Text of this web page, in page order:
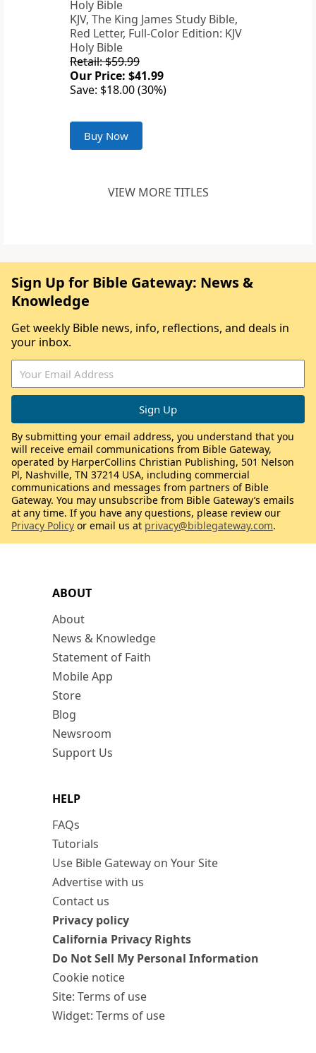
KJV, The King James Study Bible,
Red Letter, Full-Color Edition: KJV
Holy Bible
Retail: $59.99
Our Price: $41.99
Save: $18.00 (30%)
Buy Now
VIEW MORE TITLES
ABOUT
About
News & Knowledge
Statement of Faith
Mobile App
Store
Blog
Newsroom
Support Us
HELP
FAQs
Tutorials
Use Bible Gateway on Your Site
Advertise with us
Contact us
Privacy policy
California Privacy Rights
Do Not Sell My Personal Information
Cookie notice
Site: Terms of use
Widget: Terms of use
Sign Up for Bible Gateway: News &
Knowledge
Get weekly Bible news, info, reflections, and deals in
your inbox.
By submitting your email address, you understand that you
will receive email communications from Bible Gateway,
operated by HarperCollins Christian Publishing, 501 Nelson
Pl, Nashville, TN 37214 USA, including commercial
communications and messages from partners of Bible
Gateway. You may unsubscribe from Bible Gateway’s emails
at any time. If you have any questions, please review our
Privacy Policy or email us at privacy@biblegateway.com.